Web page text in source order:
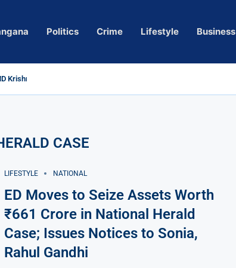
Politics Crime Lifestyle Business
Krishna Reddy over...
Underway
submersion
for action
Rape...
at...
CASE
LIFESTYLE NATIONAL
ED Moves to Seize Assets Worth
₹661 Crore in National Herald
Case; Issues Notices to Sonia,
Rahul Gandhi